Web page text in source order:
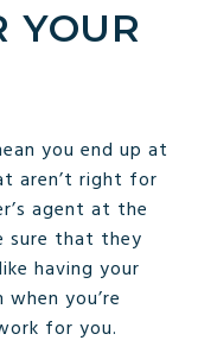
YOUR
you end up at
aren’t right for
agent at the
sure that they
having your
you’re
for you.